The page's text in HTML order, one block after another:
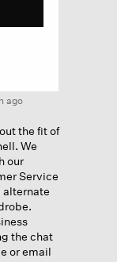
ago
the fit of
We
our
Service
alternate
the chat
or email